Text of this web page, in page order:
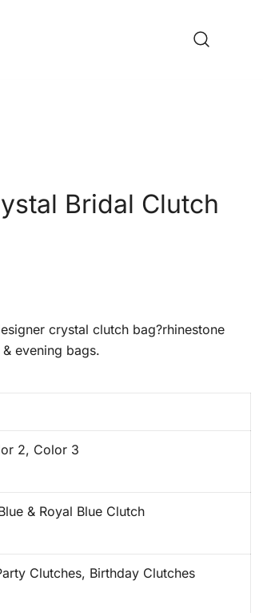
Bridal Clutch
crystal clutch bag?rhinestone
evening bags.
2, Color 3
& Royal Blue Clutch
Clutches, Birthday Clutches